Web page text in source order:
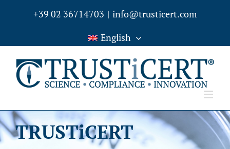
content
+39 02 36714703 | info@trusticert.com
English
TRUSTiCERT